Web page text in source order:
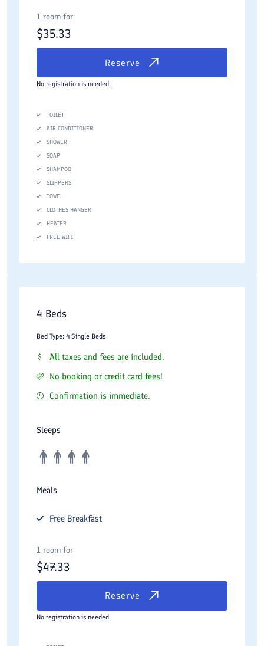
1 room for
$35.33
Reserve
No registration is needed.
TOILET
AIR CONDITIONER
SHOWER
SOAP
SHAMPOO
SLIPPERS
TOWEL
CLOTHES HANGER
HEATER
FREE WIFI
4 Beds
Bed Type: 4 Single Beds
All taxes and fees are included.
No booking or credit card fees!
Confirmation is immediate.
Sleeps
Meals
Free Breakfast
1 room for
$47.33
Reserve
No registration is needed.